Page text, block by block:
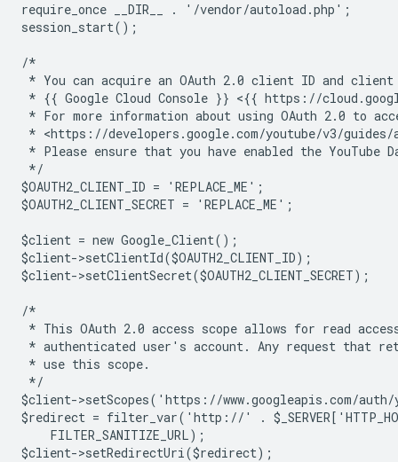
require_once __DIR__ . '/vendor/autoload.php';
session_start();
/*
* You can acquire an OAuth 2.0 client ID and
* {{ Google Cloud Console }} <{{ https://
* For more information about using OAuth 2.0 to
* <https://developers.google.com/youtube/v3/
* Please ensure that you have enabled the
*/
$OAUTH2_CLIENT_ID = 'REPLACE_ME';
$OAUTH2_CLIENT_SECRET = 'REPLACE_ME';
$client = new Google_Client();
$client->setClientId($OAUTH2_CLIENT_ID);
$client->setClientSecret($OAUTH2_CLIENT_SECRET);
/*
* This OAuth 2.0 access scope allows for read
* authenticated user's account. Any request that
* use this scope.
*/
$client->setScopes('https://www.googleapis.com/
$redirect = filter_var('http://' .
    FILTER_SANITIZE_URL);
$client->setRedirectUri($redirect);